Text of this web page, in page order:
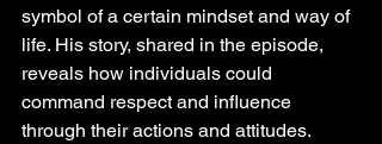
symbol of a certain mindset and way of
life. His story, shared in the episode,
reveals how individuals could
command respect and influence
through their actions and attitudes.